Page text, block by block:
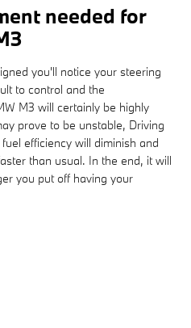
needed for
you'll notice your steering
to control and the
M3 will certainly be highly
prove to be unstable, Driving
efficiency will diminish and
than usual. In the end, it will
you put off having your